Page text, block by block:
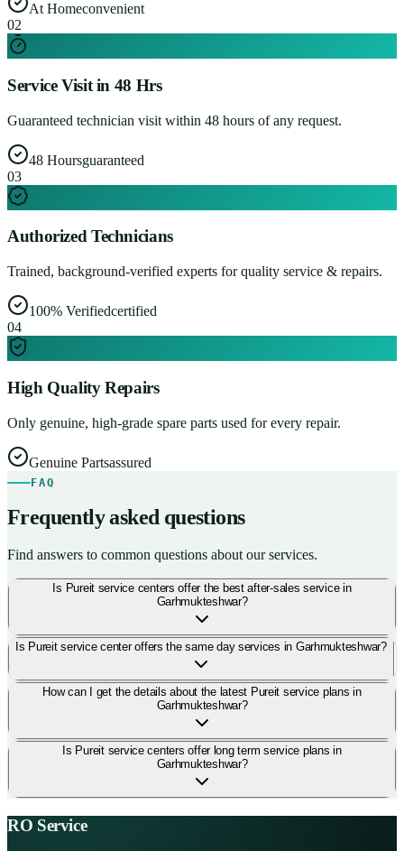
At Homeconvenient
02
Service Visit in 48 Hrs
Guaranteed technician visit within 48 hours of any request.
48 Hoursguaranteed
03
Authorized Technicians
Trained, background-verified experts for quality service & repairs.
100% Verifiedcertified
04
High Quality Repairs
Only genuine, high-grade spare parts used for every repair.
Genuine Partsassured
FAQ
Frequently asked questions
Find answers to common questions about our services.
Is Pureit service centers offer the best after-sales service in
Garhmukteshwar?
Is Pureit service center offers the same day services in Garhmukteshwar?
How can I get the details about the latest Pureit service plans in
Garhmukteshwar?
Is Pureit service centers offer long term service plans in
Garhmukteshwar?
RO Service